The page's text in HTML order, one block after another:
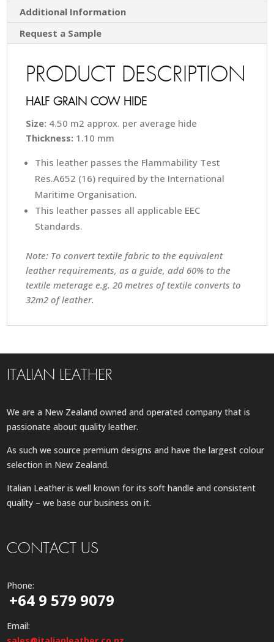
Additional Information
Request a Sample
PRODUCT DESCRIPTION
HALF GRAIN COW HIDE
Size: 4.50 m2 approx. per average hide
Thickness: 1.10 mm
This leather passes the Flammability Test
Res.A652 (16) required by the International
Maritime Organisation.
This leather passes all applicable EEC
Standards.
Note: To convert textile fabric to the equivalent
leather requirements, as a guide, add 60% to the
textile meterage e.g. 20 metres of textile converts to
32m2 of leather.
ITALIAN LEATHER
We are a New Zealand owned and operated company that is
passionate about quality leather.
As such we source premium designs and have the largest colour
selection in New Zealand.
Italian Leather is well known for its soft handle and consistent
quality – we base our business on it.
CONTACT US
Phone:
+64 9 579 9079
Email: